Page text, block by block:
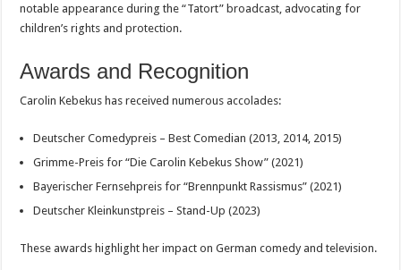
notable appearance during the “Tatort” broadcast, advocating for
children’s rights and protection.
Awards and Recognition
Carolin Kebekus has received numerous accolades:
Deutscher Comedypreis – Best Comedian (2013, 2014, 2015)
Grimme-Preis for “Die Carolin Kebekus Show” (2021)
Bayerischer Fernsehpreis for “Brennpunkt Rassismus” (2021)
Deutscher Kleinkunstpreis – Stand-Up (2023)
These awards highlight her impact on German comedy and television.